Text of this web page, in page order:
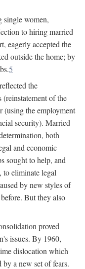
single women,
to hiring married
eagerly accepted the
outside the home; by
5
the
(reinstatement of the
the employment
security). Married
both
and economic
sought to help, and
to eliminate legal
by new styles of
But they also
proved
issues. By 1960,
dislocation which
a new set of fears.